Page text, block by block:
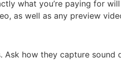
what you’re paying for
as well as any preview
how they capture